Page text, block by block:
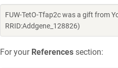
FUW-TetO-Tfap2c was a gift from
RRID:Addgene_128826)
For your References section: